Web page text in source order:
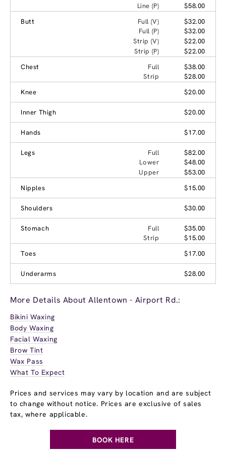
Line (P)
$58.00
Butt
Full (V)
$32.00
Full (P)
$32.00
Strip (V)
$22.00
Strip (P)
$22.00
Chest
Full
$38.00
Strip
$28.00
Knee
$20.00
Inner Thigh $20.00
Hands $17.00
Legs Full
$82.00
Lower
$48.00
Upper
$53.00
Nipples
$15.00
Shoulders $30.00
Stomach Full
$35.00
Strip
$15.00
Toes
$17.00
Underarms $28.00
More Details About Allentown - Airport Rd.:
Bikini Waxing
Body Waxing
Facial Waxing
Brow Tint
Wax Pass
What To Expect
Prices and services may vary by location and are subject
to change without notice. Prices are exclusive of sales
tax, where applicable.
BOOK HERE